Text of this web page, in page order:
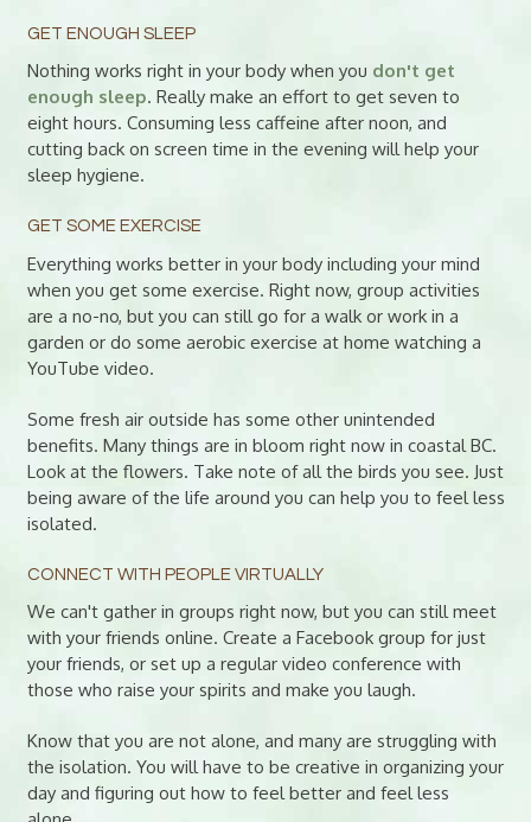
GET ENOUGH SLEEP
Nothing works right in your body when you don't get
enough sleep. Really make an effort to get seven to
eight hours. Consuming less caffeine after noon, and
cutting back on screen time in the evening will help your
sleep hygiene.
GET SOME EXERCISE
Everything works better in your body including your mind
when you get some exercise. Right now, group activities
are a no-no, but you can still go for a walk or work in a
garden or do some aerobic exercise at home watching a
YouTube video.
Some fresh air outside has some other unintended
benefits. Many things are in bloom right now in coastal BC.
Look at the flowers. Take note of all the birds you see. Just
being aware of the life around you can help you to feel less
isolated.
CONNECT WITH PEOPLE VIRTUALLY
We can't gather in groups right now, but you can still meet
with your friends online. Create a Facebook group for just
your friends, or set up a regular video conference with
those who raise your spirits and make you laugh.
Know that you are not alone, and many are struggling with
the isolation. You will have to be creative in organizing your
day and figuring out how to feel better and feel less